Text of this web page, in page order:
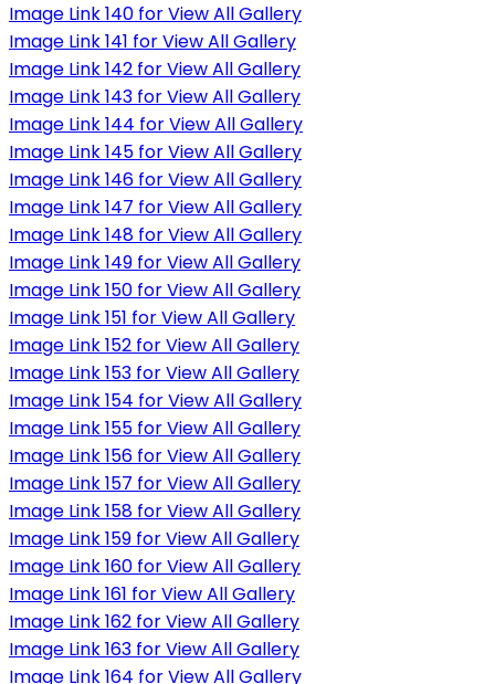
Image Link 140 for View All Gallery
Image Link 141 for View All Gallery
Image Link 142 for View All Gallery
Image Link 143 for View All Gallery
Image Link 144 for View All Gallery
Image Link 145 for View All Gallery
Image Link 146 for View All Gallery
Image Link 147 for View All Gallery
Image Link 148 for View All Gallery
Image Link 149 for View All Gallery
Image Link 150 for View All Gallery
Image Link 151 for View All Gallery
Image Link 152 for View All Gallery
Image Link 153 for View All Gallery
Image Link 154 for View All Gallery
Image Link 155 for View All Gallery
Image Link 156 for View All Gallery
Image Link 157 for View All Gallery
Image Link 158 for View All Gallery
Image Link 159 for View All Gallery
Image Link 160 for View All Gallery
Image Link 161 for View All Gallery
Image Link 162 for View All Gallery
Image Link 163 for View All Gallery
Image Link 164 for View All Gallery